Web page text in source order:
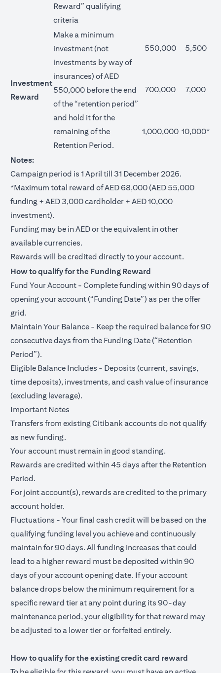
Reward” qualifying
criteria
Investment
Reward
Make a minimum
investment (not
investments by way of
insurances) of AED
550,000 before the end
of the “retention period”
and hold it for the
remaining of the
Retention Period.
550,000 5,500
700,000 7,000
1,000,000 10,000*
Notes:
Campaign period is 1 April till 31 December 2026.
*Maximum total reward of AED 68,000 (AED 55,000
funding + AED 3,000 cardholder + AED 10,000
investment).
Funding may be in AED or the equivalent in other
available currencies.
Rewards will be credited directly to your account.
How to qualify for the Funding Reward
Fund Your Account - Complete funding within 90 days of
opening your account (“Funding Date”) as per the offer
grid.
Maintain Your Balance - Keep the required balance for 90
consecutive days from the Funding Date (“Retention
Period”).
Eligible Balance Includes - Deposits (current, savings,
time deposits), investments, and cash value of insurance
(excluding leverage).
Important Notes
Transfers from existing Citibank accounts do not qualify
as new funding.
Your account must remain in good standing.
Rewards are credited within 45 days after the Retention
Period.
For joint account(s), rewards are credited to the primary
account holder.
Fluctuations - Your final cash credit will be based on the
qualifying funding level you achieve and continuously
maintain for 90 days. All funding increases that could
lead to a higher reward must be deposited within 90
days of your account opening date. If your account
balance drops below the minimum requirement for a
specific reward tier at any point during its 90-day
maintenance period, your eligibility for that reward may
be adjusted to a lower tier or forfeited entirely.
How to qualify for the existing credit card reward